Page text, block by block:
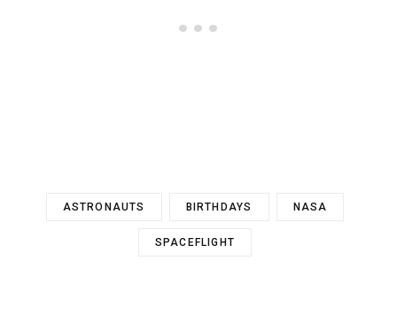
ASTRONAUTS BIRTHDAYS NASA
SPACEFLIGHT